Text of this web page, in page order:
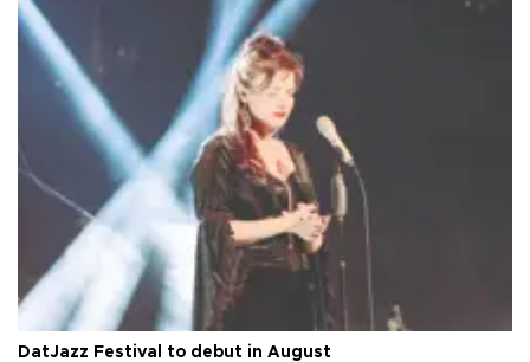
DatJazz Festival to debut in August